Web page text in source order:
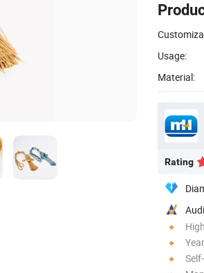
Usage:
Material:
Rating